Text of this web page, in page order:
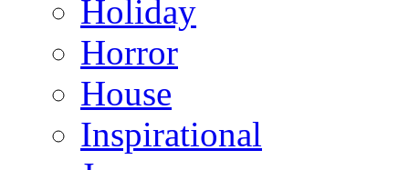
Holiday
Horror
House
Inspirational